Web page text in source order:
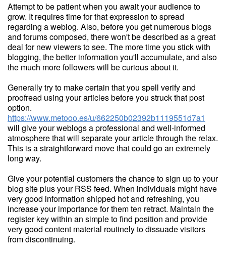
Attempt to be patient when you await your audience to
grow. It requires time for that expression to spread
regarding a weblog. Also, before you get numerous blogs
and forums composed, there won't be described as a great
deal for new viewers to see. The more time you stick with
blogging, the better information you'll accumulate, and also
the much more followers will be curious about it.
Generally try to make certain that you spell verify and
proofread using your articles before you struck that post
option.
https://www.metooo.es/u/662250b02392b1119551d7a1
will give your weblogs a professional and well-informed
atmosphere that will separate your article through the relax.
This is a straightforward move that could go an extremely
long way.
Give your potential customers the chance to sign up to your
blog site plus your RSS feed. When individuals might have
very good information shipped hot and refreshing, you
increase your importance for them ten retract. Maintain the
register key within an simple to find position and provide
very good content material routinely to dissuade visitors
from discontinuing.